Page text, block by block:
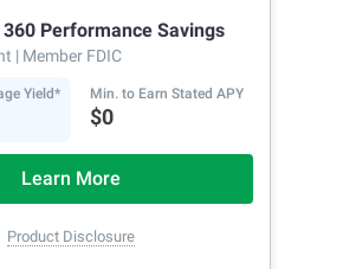
Performance Savings
| Member FDIC
Yield* Min. to Earn Stated APY
$0
Learn More
Product Disclosure